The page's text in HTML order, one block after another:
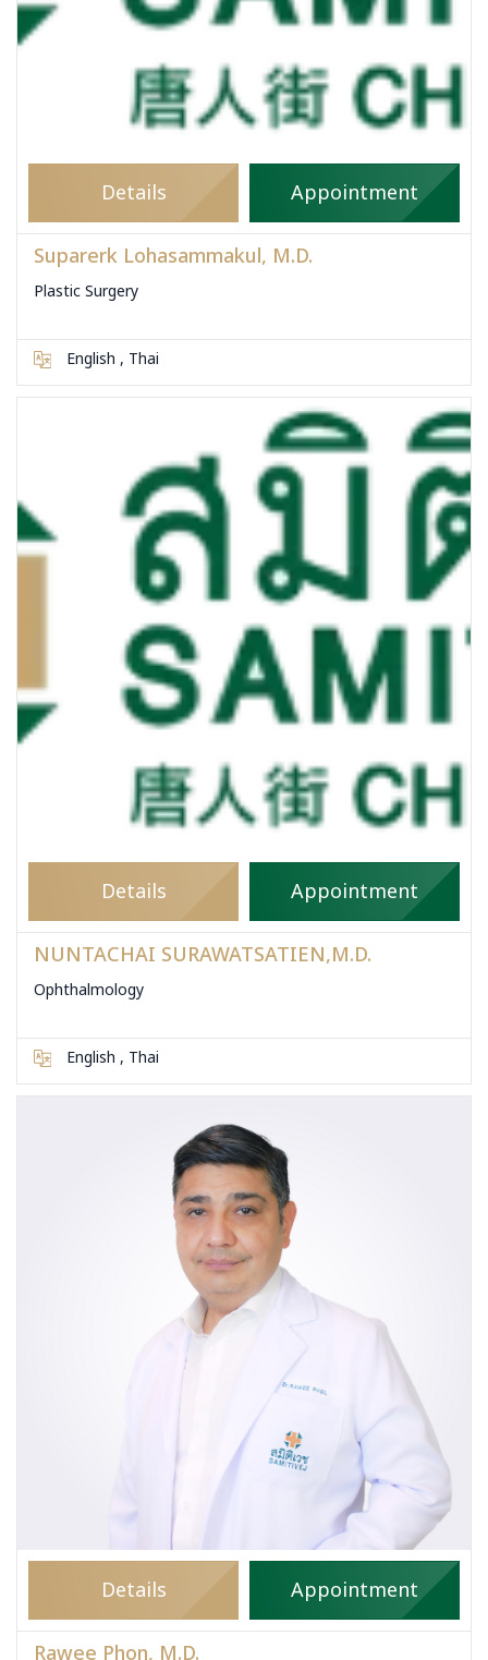
Details Appointment
Suparerk Lohasammakul, M.D.
Plastic Surgery
English , Thai
Details Appointment
NUNTACHAI SURAWATSATIEN,M.D.
Ophthalmology
English , Thai
Details Appointment
Rawee Phon, M.D.